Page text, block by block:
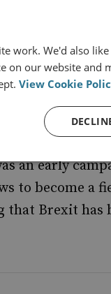
by the
an early
to become a
that Brexit has
work. We'd also
on our website and
View Cookie